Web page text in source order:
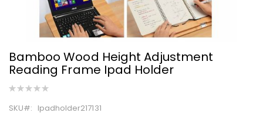
Bamboo Wood Height Adjustment
Reading Frame Ipad Holder
Rating:
SKU
Ipadholder217131
Skip
to
the
of